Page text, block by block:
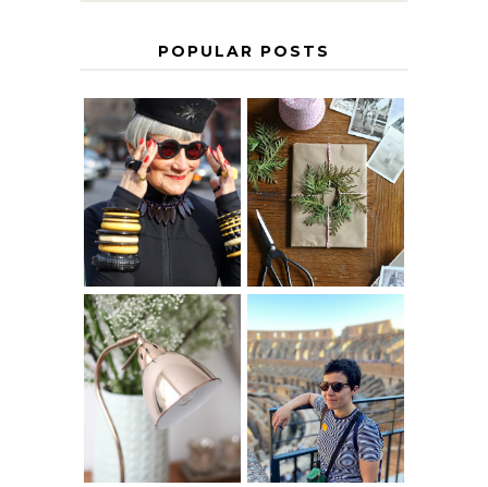
POPULAR POSTS
IS 60 THE NEW
40? HOW TO
AGE
GRACEFULLY
A HOMEMADE
CHRISTMAS -
PAPER
INSPIRATION
THE GEORGE
HOME
MY 5 COUNTRY
EUROPEAN
INTERRAIL
ITINERARY
WITH KIDS